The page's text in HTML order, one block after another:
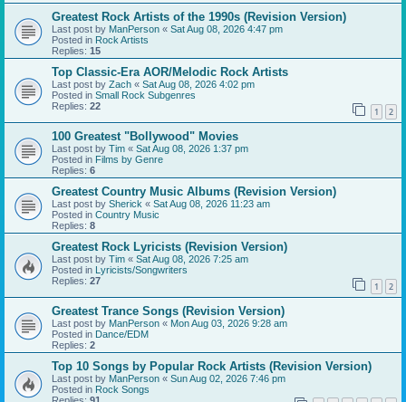
Greatest Rock Artists of the 1990s (Revision Version)
Last post by ManPerson « Sat Aug 08, 2026 4:47 pm
Posted in Rock Artists
Replies: 15
Top Classic-Era AOR/Melodic Rock Artists
Last post by Zach « Sat Aug 08, 2026 4:02 pm
Posted in Small Rock Subgenres
Replies: 22 1 2
100 Greatest "Bollywood" Movies
Last post by Tim « Sat Aug 08, 2026 1:37 pm
Posted in Films by Genre
Replies: 6
Greatest Country Music Albums (Revision Version)
Last post by Sherick « Sat Aug 08, 2026 11:23 am
Posted in Country Music
Replies: 8
Greatest Rock Lyricists (Revision Version)
Last post by Tim « Sat Aug 08, 2026 7:25 am
Posted in Lyricists/Songwriters
Replies: 27 1 2
Greatest Trance Songs (Revision Version)
Last post by ManPerson « Mon Aug 03, 2026 9:28 am
Posted in Dance/EDM
Replies: 2
Top 10 Songs by Popular Rock Artists (Revision Version)
Last post by ManPerson « Sun Aug 02, 2026 7:46 pm
Posted in Rock Songs